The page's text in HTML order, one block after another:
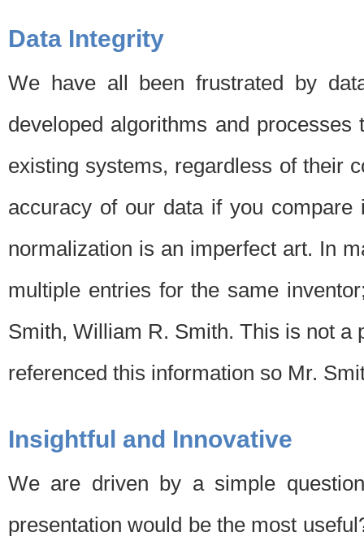
Data Integrity
We have all been frustrated by
developed algorithms and
existing systems, regardless of their
accuracy of our data if you
normalization is an imperfect art. In
multiple entries for the same
Smith, William R. Smith. This is not a
referenced this information so Mr.
Insightful and Innovative
We are driven by a simple
presentation would be the most